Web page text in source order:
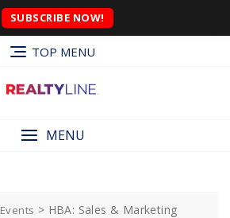
SUBSCRIBE NOW!
TOP MENU
MENU
Events > HBA: Sales & Marketing